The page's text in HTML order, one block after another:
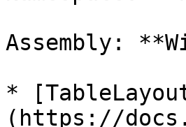
Assembly:
*
(https://